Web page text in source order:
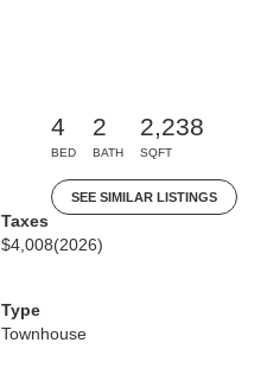
4
BED
2
BATH
2,238
SQFT
SEE SIMILAR LISTINGS
Taxes
$4,008(2026)
Type
Townhouse